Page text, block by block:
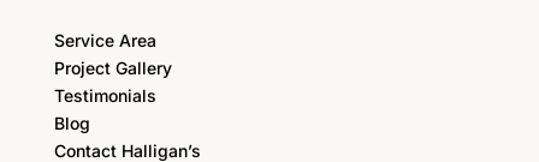
Service Area
Project Gallery
Testimonials
Blog
Contact Halligan’s